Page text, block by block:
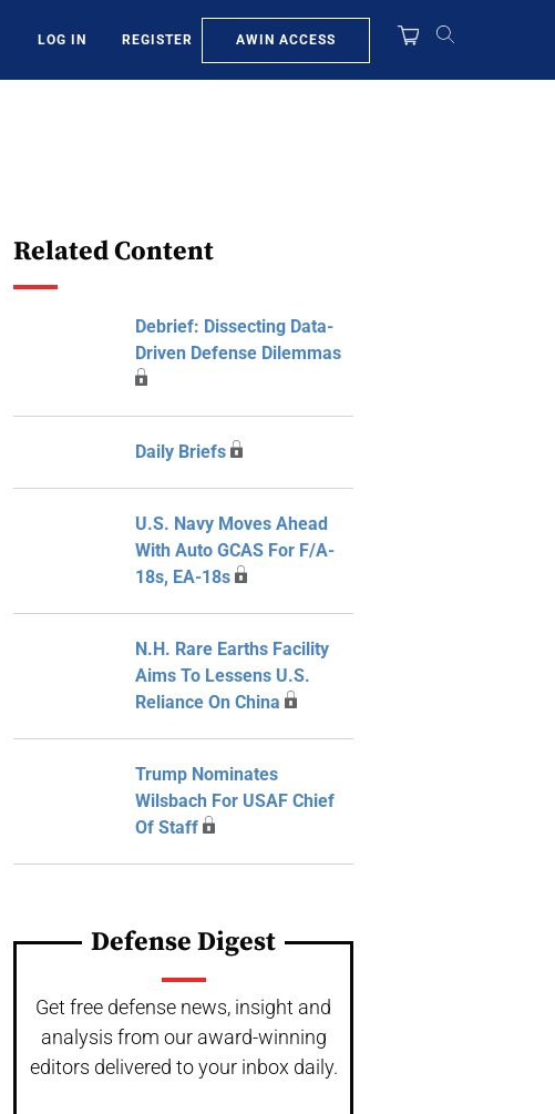
LOG IN REGISTER AWIN ACCESS
Related Content
Debrief: Dissecting Data-
Driven Defense Dilemmas
Daily Briefs
U.S. Navy Moves Ahead
With Auto GCAS For F/A-
18s, EA-18s
N.H. Rare Earths Facility
Aims To Lessens U.S.
Reliance On China
Trump Nominates
Wilsbach For USAF Chief
Of Staff
Defense Digest
Get free defense news, insight and
analysis from our award-winning
editors delivered to your inbox daily.